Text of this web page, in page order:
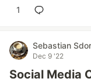
1
Sebastian
Dec 9 '22
Social Media